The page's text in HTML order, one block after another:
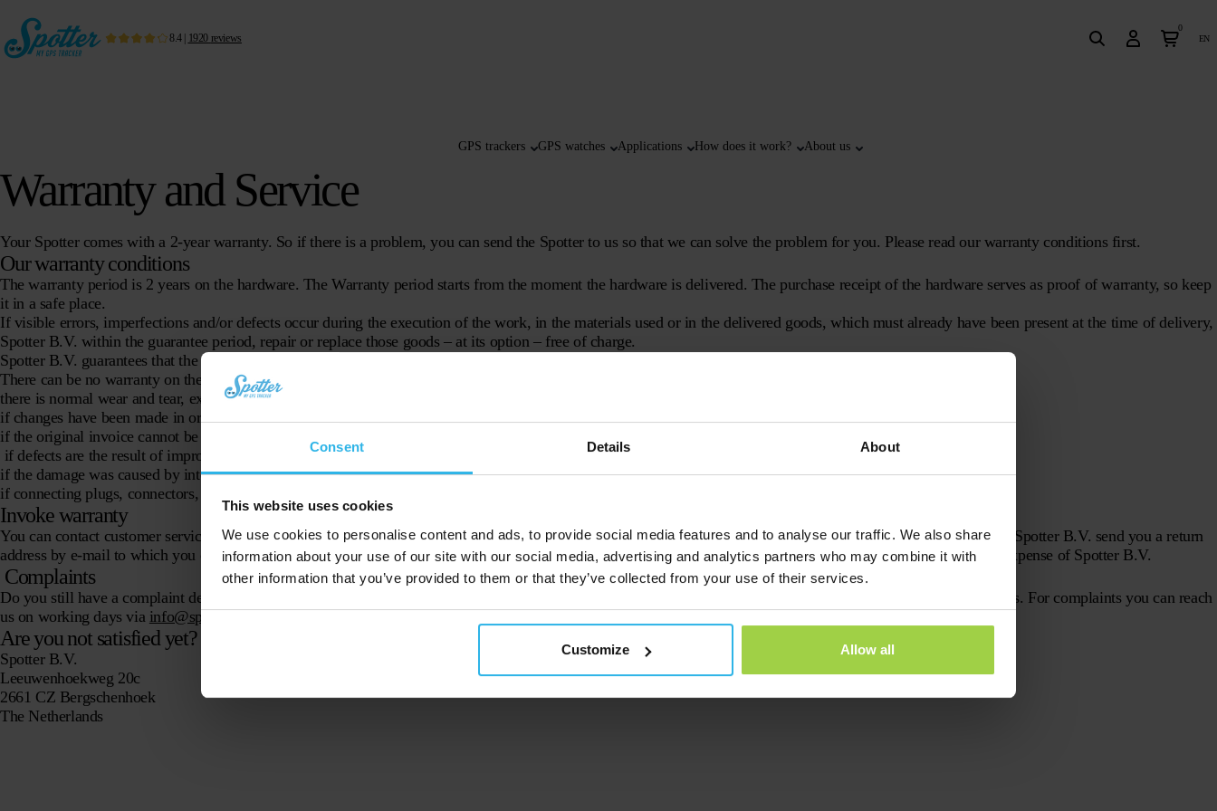
Consent Details About
This website uses cookies
We use cookies to personalise content and ads, to provide social media features and to analyse our traffic. We also share
information about your use of our site with our social media, advertising and analytics partners who may combine it with
other information that you’ve provided to them or that they’ve collected from your use of their services.
Customize Allow all
8.4| 1920 reviews
GPS trackers GPS watches Applications How does it work? About us
0
en
Warranty and Service
Your Spotter comes with a 2-year warranty. So if there is a problem, you can send the Spotter to us so that we can solve the problem for you. Please read our warranty conditions first.
Our warranty conditions
The warranty period is 2 years on the hardware. The Warranty period starts from the moment the hardware is delivered. The purchase receipt of the hardware serves as proof of warranty, so keep
it in a safe place.
If visible errors, imperfections and/or defects occur during the execution of the work, in the materials used or in the delivered goods, which must already have been present at the time of delivery,
Spotter B.V. within the guarantee period, repair or replace those goods – at its option – free of charge.
Spotter B.V. guarantees that the delivered goods have the properties required for normal use.
There can be no warranty on the hardware if:
there is normal wear and tear, exclusively at the discretion of Spotter B.V.;
if changes have been made in or to the product, including repairs that have not been carried out with the permission of Spotter B.V. have been performed;
if the original invoice cannot be submitted, has been changed or is illegible;
if defects are the result of improper use or improper use;·
if the damage was caused by intent, gross negligence or negligent maintenance;·
if connecting plugs, connectors, wiring is damaged and/or changed.
Invoke warranty
You can contact customer service via thecontact form. They check the Spotter and inform you about the next steps. Depending on the answers to these questions, Spotter B.V. send you a return
address by e-mail to which you can send the Spotter. Spotter B.V. will examine the GPS Tracker and either send you a new one or repair the GPS Tracker at the expense of Spotter B.V.
Complaints
Do you still have a complaint despite our good service? Then we apologize for this. Customer satisfaction is our top priority. Unfortunately, we also make mistakes. For complaints you can reach
us on working days via info@spottergps.com.
Are you not satisfied yet? Then write us!
Spotter B.V.
Leeuwenhoekweg 20c
2661 CZ Bergschenhoek
The Netherlands